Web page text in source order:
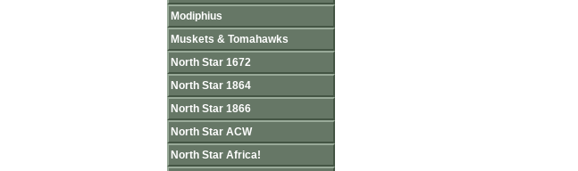
Modiphius
Muskets & Tomahawks
North Star 1672
North Star 1864
North Star 1866
North Star ACW
North Star Africa!